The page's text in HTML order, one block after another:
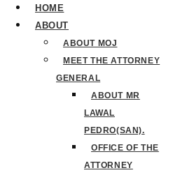
HOME
ABOUT
ABOUT MOJ
MEET THE ATTORNEY
GENERAL
ABOUT MR
LAWAL
PEDRO(SAN).
OFFICE OF THE
ATTORNEY